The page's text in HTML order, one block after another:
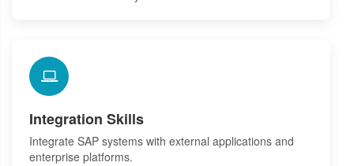
Integration Skills
Integrate SAP systems with external applications and
enterprise platforms.